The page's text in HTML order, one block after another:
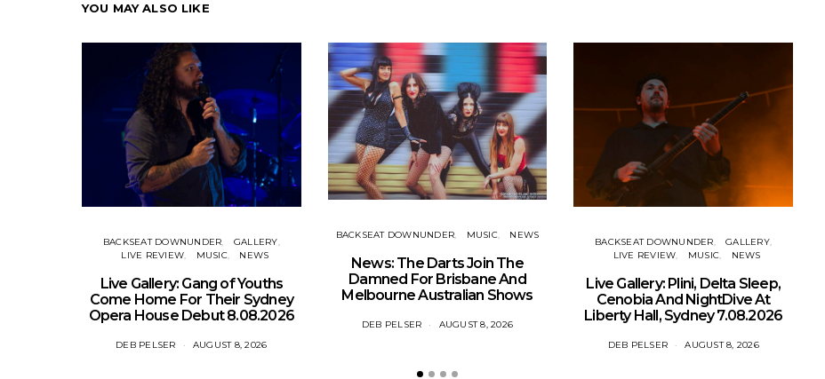
YOU MAY ALSO LIKE
BACKSEAT DOWNUNDER
GALLERY
LIVE REVIEW
MUSIC NEWS
Live Gallery: Gang of Youths
Come Home For Their Sydney
Opera House Debut 8.08.2026
DEB PELSER AUGUST 8, 2026
BACKSEAT DOWNUNDER MUSIC NEWS
News: The Darts Join The
Damned For Brisbane And
Melbourne Australian Shows
DEB PELSER AUGUST 8, 2026
BACKSEAT DOWNUNDER
GALLERY
LIVE REVIEW
MUSIC NEWS
Live Gallery: Plini, Delta Sleep,
Cenobia And NightDive At
Liberty Hall, Sydney 7.08.2026
DEB PELSER AUGUST 8, 2026